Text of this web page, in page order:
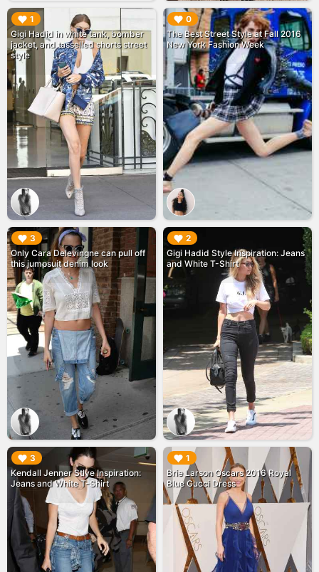
1
Gigi Hadid in white tank, bomber
jacket, and tasselled shorts street
style
▶︎ 0
The Best Street Style at Fall 2016
New York Fashion Week
▶︎
3
Only Cara Delevingne can pull off
this jumpsuit denim look
▶︎ 2
Gigi Hadid Style Inspiration: Jeans
and White T-Shirt
▶︎
3
Kendall Jenner Stlye Inspiration:
Jeans and White T-Shirt
▶︎ 1
Brie Larson Oscars 2016 Royal
Blue Gucci Dress
▶︎